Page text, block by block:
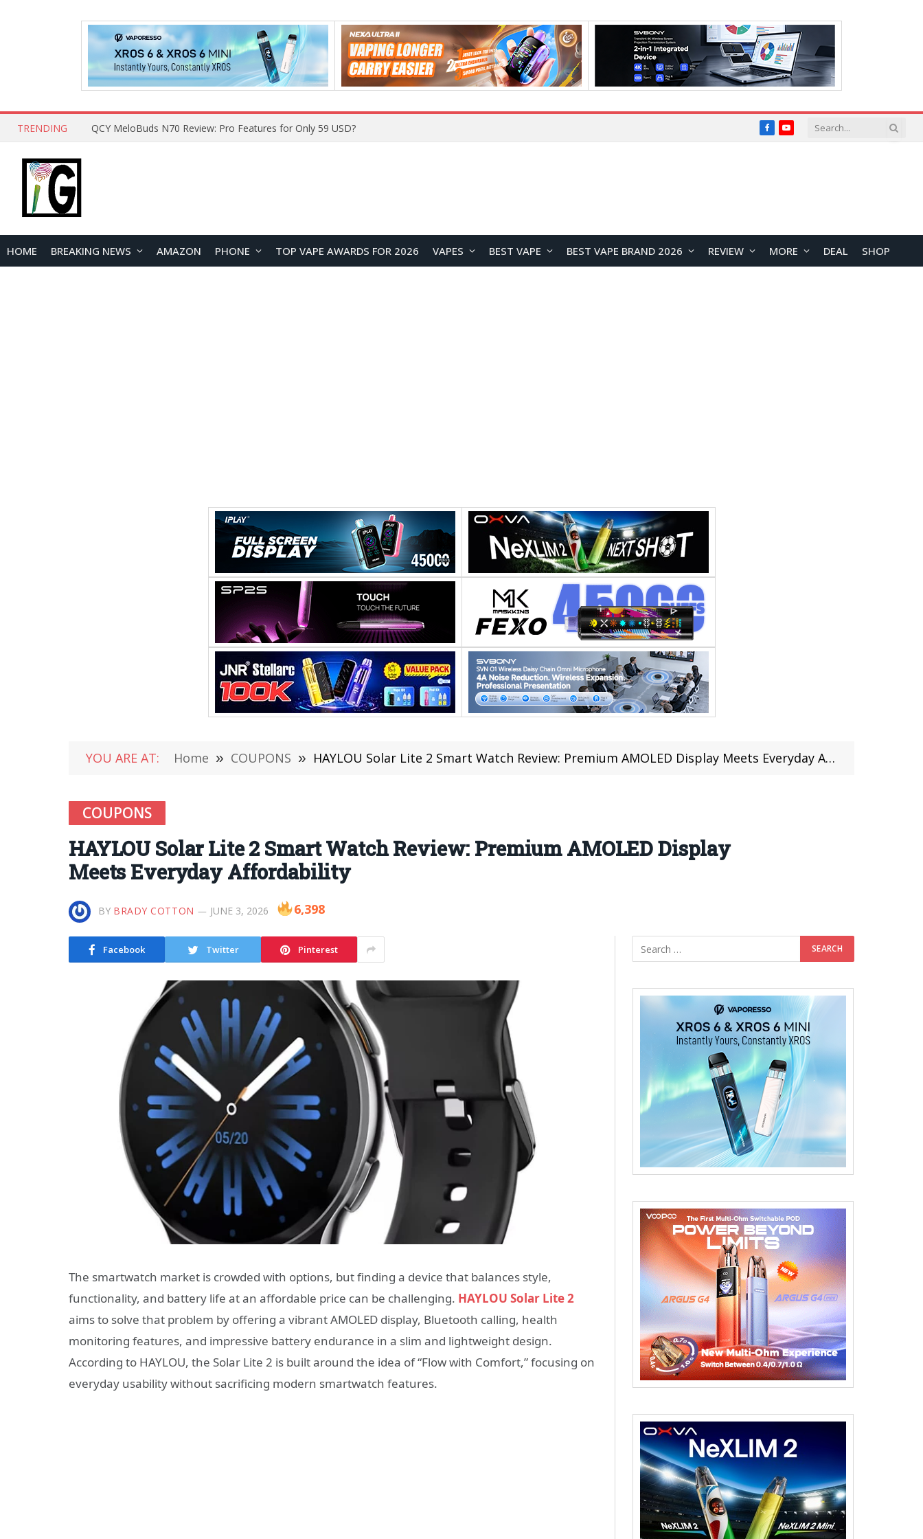
TRENDING FacebookYouTube
HOME BREAKING NEWS AMAZON PHONE TOP VAPE AWARDS FOR 2026 VAPES BEST VAPE BEST VAPE BRAND 2026 REVIEW MORE DEAL SHOP
YOU ARE AT: Home » COUPONS » HAYLOU Solar Lite 2 Smart Watch Review: Premium AMOLED Display Meets Everyday Affordability
COUPONS
HAYLOU Solar Lite 2 Smart Watch Review: Premium AMOLED Display
Meets Everyday Affordability
BY BRADY COTTON JUNE 3, 2026 6,398
Facebook Twitter Pinterest
The smartwatch market is crowded with options, but finding a device that balances style,
functionality, and battery life at an affordable price can be challenging. HAYLOU Solar Lite 2
aims to solve that problem by offering a vibrant AMOLED display, Bluetooth calling, health
monitoring features, and impressive battery endurance in a slim and lightweight design.
According to HAYLOU, the Solar Lite 2 is built around the idea of “Flow with Comfort,” focusing on
everyday usability without sacrificing modern smartwatch features.